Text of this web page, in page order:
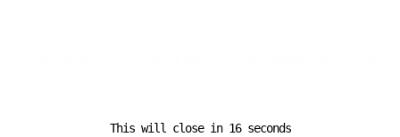
This will close in 16seconds